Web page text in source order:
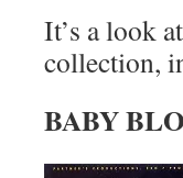
It’s a look
collection,
BABY